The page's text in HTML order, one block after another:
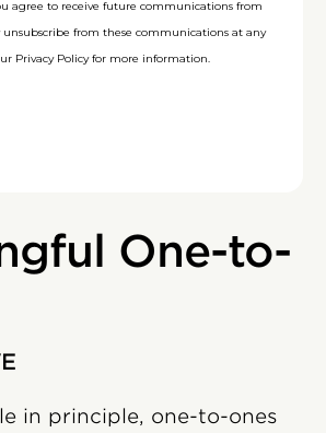
One-to-
in principle, one-to-ones